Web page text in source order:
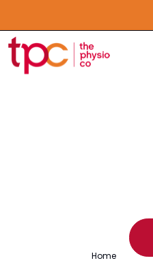
Home